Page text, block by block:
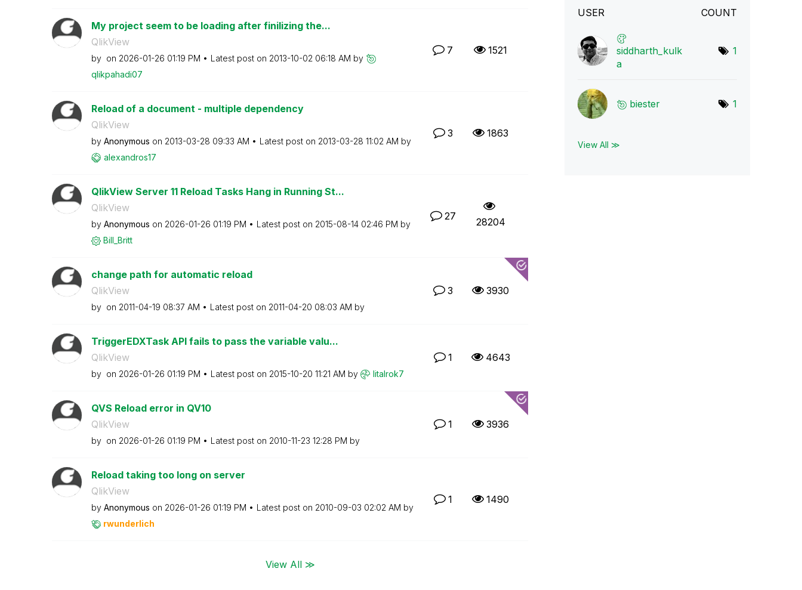
My project seem to be loading after finilizing the...
QlikView
by on ‎2026-01-26 01:19 PM Latest post on ‎2013-10-02 06:18 AM by
qlikpahadi07
7 1521
Reload of a document - multiple dependency
QlikView
by Anonymous on ‎2013-03-28 09:33 AM Latest post on ‎2013-03-28 11:02 AM by
alexandros17
3 1863
QlikView Server 11 Reload Tasks Hang in Running St...
QlikView
by Anonymous on ‎2026-01-26 01:19 PM Latest post on ‎2015-08-14 02:46 PM by
Bill_Britt
27 28204
change path for automatic reload
QlikView
by on ‎2011-04-19 08:37 AM Latest post on ‎2011-04-20 08:03 AM by
3 3930
TriggerEDXTask API fails to pass the variable valu...
QlikView
by on ‎2026-01-26 01:19 PM Latest post on ‎2015-10-20 11:21 AM by litalrok7
1 4643
QVS Reload error in QV10
QlikView
by on ‎2026-01-26 01:19 PM Latest post on ‎2010-11-23 12:28 PM by
1 3936
Reload taking too long on server
QlikView
by Anonymous on ‎2026-01-26 01:19 PM Latest post on ‎2010-09-03 02:02 AM by
rwunderlich
1 1490
View All ≫
USER COUNT
siddharth_kulk
a
1
biester 1
View All ≫